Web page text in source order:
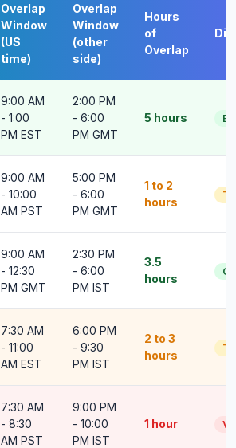
Overlap
Window
(US
time)
Overlap
Window
(other
side)
Hours
of
Overlap
9:00 AM
- 1:00
PM EST
2:00 PM
- 6:00
PM GMT
5 hours
9:00 AM
- 10:00
AM PST
5:00 PM
- 6:00
PM GMT
1 to 2
hours
9:00 AM
- 12:30
PM GMT
2:30 PM
- 6:00
PM IST
3.5
hours
7:30 AM
- 11:00
AM EST
6:00 PM
- 9:30
PM IST
2 to 3
hours
7:30 AM
- 8:30
AM PST
9:00 PM
- 10:00
PM IST
1 hour